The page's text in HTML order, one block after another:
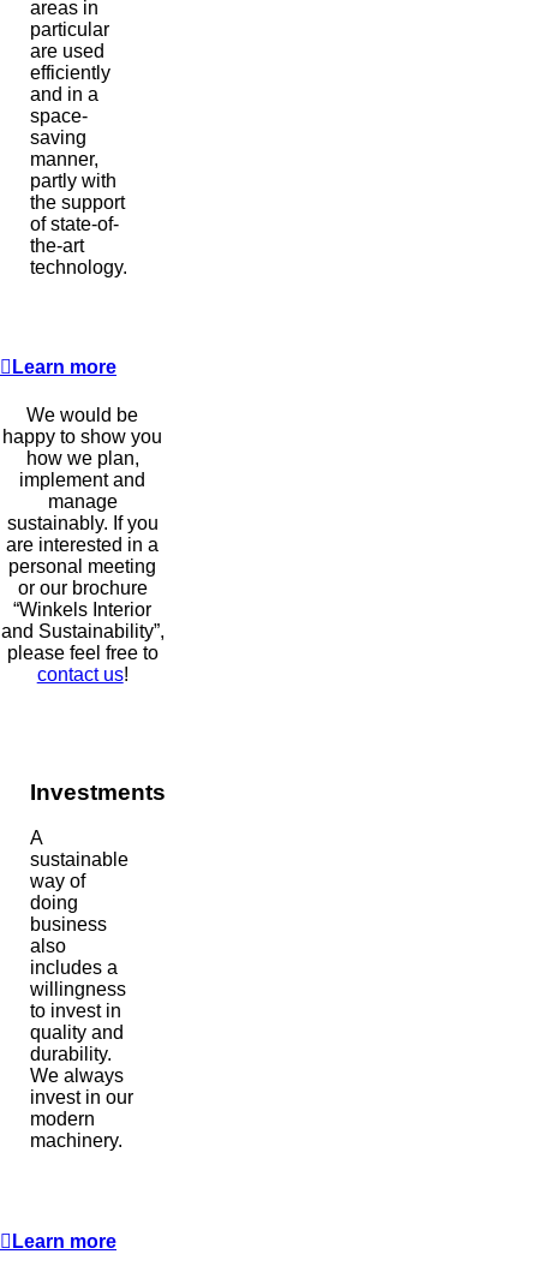
areas in
particular
are used
efficiently
and in a
space-
saving
manner,
partly with
the support
of state-of-
the-art
technology.
Learn more
We would be
happy to show you
how we plan,
implement and
manage
sustainably. If you
are interested in a
personal meeting
or our brochure
“Winkels Interior
and Sustainability”,
please feel free to
contact us!
Investments
A
sustainable
way of
doing
business
also
includes a
willingness
to invest in
quality and
durability.
We always
invest in our
modern
machinery.
Learn more